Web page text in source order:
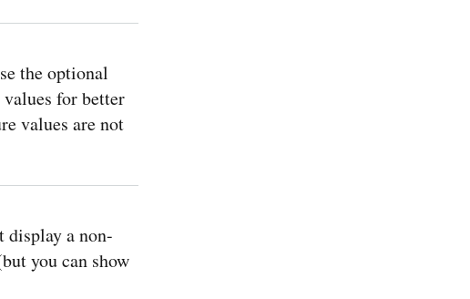
the optional
for better
values are not
a non-
you can show